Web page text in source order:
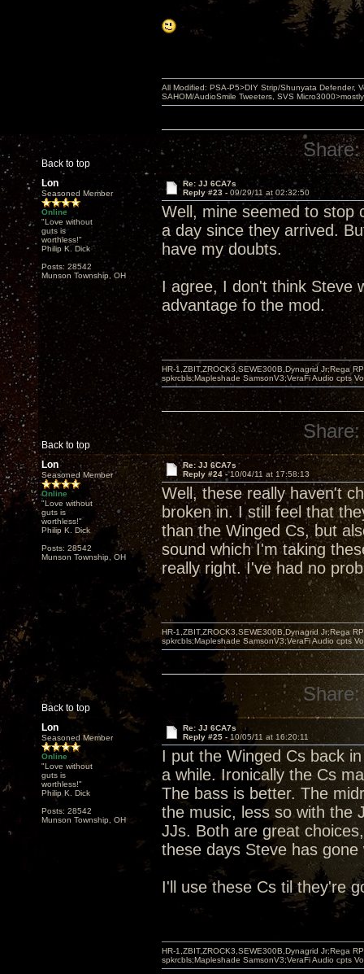
Back to top
All Modified: PSA-P5>DIY Strip/Shunyata Defender,
SAHOM/AudioSmile Tweeters, SVS
Share:
Lon
Seasoned Member
Online
"Love without
guts is
worthless!"
Philip K. Dick
Posts: 28542
Munson Township, OH
Re: JJ 6CA7s
Reply #23 - 09/29/11 at 02:32:50
Well, mine seemed to stop
a day since they arrived.
have my doubts.
I agree, I don't think Steve
advantage fo the mod.
Back to top
HR-1,ZBIT,ZROCK3,SEWE300B,Dynagrid Jr;Rega
spkrcbls;Mapleshade SamsonV3;VeraFi Audio cpts
Share:
Lon
Seasoned Member
Online
"Love without
guts is
worthless!"
Philip K. Dick
Posts: 28542
Munson Township, OH
Re: JJ 6CA7s
Reply #24 -10/04/11 at 17:58:13
Well, these really haven't
broken in. I still feel that
than the Winged Cs, but
sound which I'm taking
really right. I've had no
Back to top
HR-1,ZBIT,ZROCK3,SEWE300B,Dynagrid Jr;Rega
spkrcbls;Mapleshade SamsonV3;VeraFi Audio cpts
Share:
Lon
Seasoned Member
Online
"Love without
guts is
worthless!"
Philip K. Dick
Posts: 28542
Munson Township, OH
Re: JJ 6CA7s
Reply #25 - 10/05/11 at 16:20:11
I put the Winged Cs back
a while. Ironically the Cs
The bass is better. The
the music, less so with the
JJs. Both are great
these days Steve has
I'll use these Cs til they're
HR-1,ZBIT,ZROCK3,SEWE300B,Dynagrid Jr;Rega
spkrcbls;Mapleshade SamsonV3;VeraFi Audio cpts